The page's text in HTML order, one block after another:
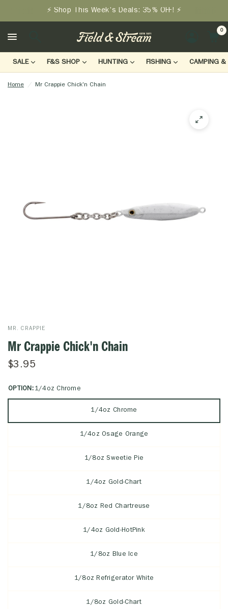
⚡ Shop This Week's Deals: 35% OFF! ⚡
0
SALE F&S SHOP HUNTING FISHING CAMPING &
Home / Mr Crappie Chick'n Chain
MR. CRAPPIE
Mr Crappie Chick'n Chain
$3.95
OPTION: 1/4oz Chrome
1/4oz Chrome
1/4oz Osage Orange
1/8oz Sweetie Pie
1/4oz Gold-Chart
1/8oz Red Chartreuse
1/4oz Gold-HotPink
1/8oz Blue Ice
1/8oz Refrigerator White
1/8oz Gold-Chart